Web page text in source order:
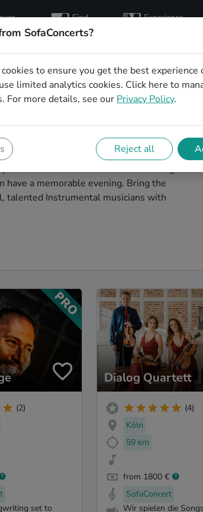
Find
hosts
Experience
for a
next living room concert in Hagen!
bands to play your very own, private
-- find a musician a non-binding
a memorable evening. Bring the
talented Instrumental musicians with
(2)
set to
Dialog Quartett
(4)
Köln
59 km
from 1800 €
SofaConcert
Wir spielen die
SofaConcerts?
to ensure you get the best experience
limited analytics cookies. Click here to
For more details, see our Privacy Policy.
Reject all